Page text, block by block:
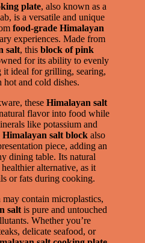
plate, also known as a
is a versatile and unique
food-grade Himalayan
experiences. Made from
salt, this block of pink
for its ability to evenly
it ideal for grilling, searing,
hot and cold dishes.
these Himalayan salt
flavor into food while
like potassium and
salt blockalso
piece, adding an
dining table. Its natural
alternative, as it
or fats during cooking.
contain microplastics,
salt is pure and untouched
Whether you’re
delicate seafood, or